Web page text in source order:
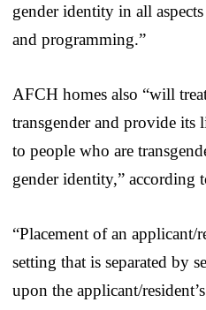
gender identity in all
and programming.”
AFCH homes also “will
transgender and provide its
to people who are
gender identity,” according
“Placement of an applicant/
setting that is separated by
upon the applicant/